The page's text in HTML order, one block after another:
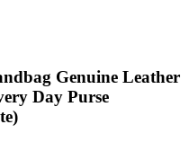
Genuine Leather
Day Purse